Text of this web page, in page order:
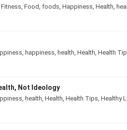
Fitness Food foods Happiness Health
happiness health Health Health
Not Ideology
health Health Health Tips Healthy